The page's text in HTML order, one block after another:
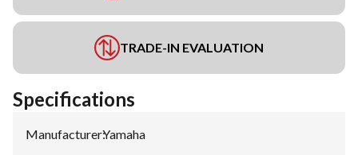
TRADE-IN EVALUATION
Specifications
Manufacturer:Yamaha